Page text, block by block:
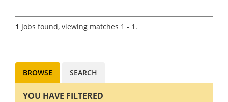
major financial services hub –
it’s a place where complex US
1 Jobs found, viewing matches 1 - 1.
BROWSE SEARCH
YOU HAVE FILTERED